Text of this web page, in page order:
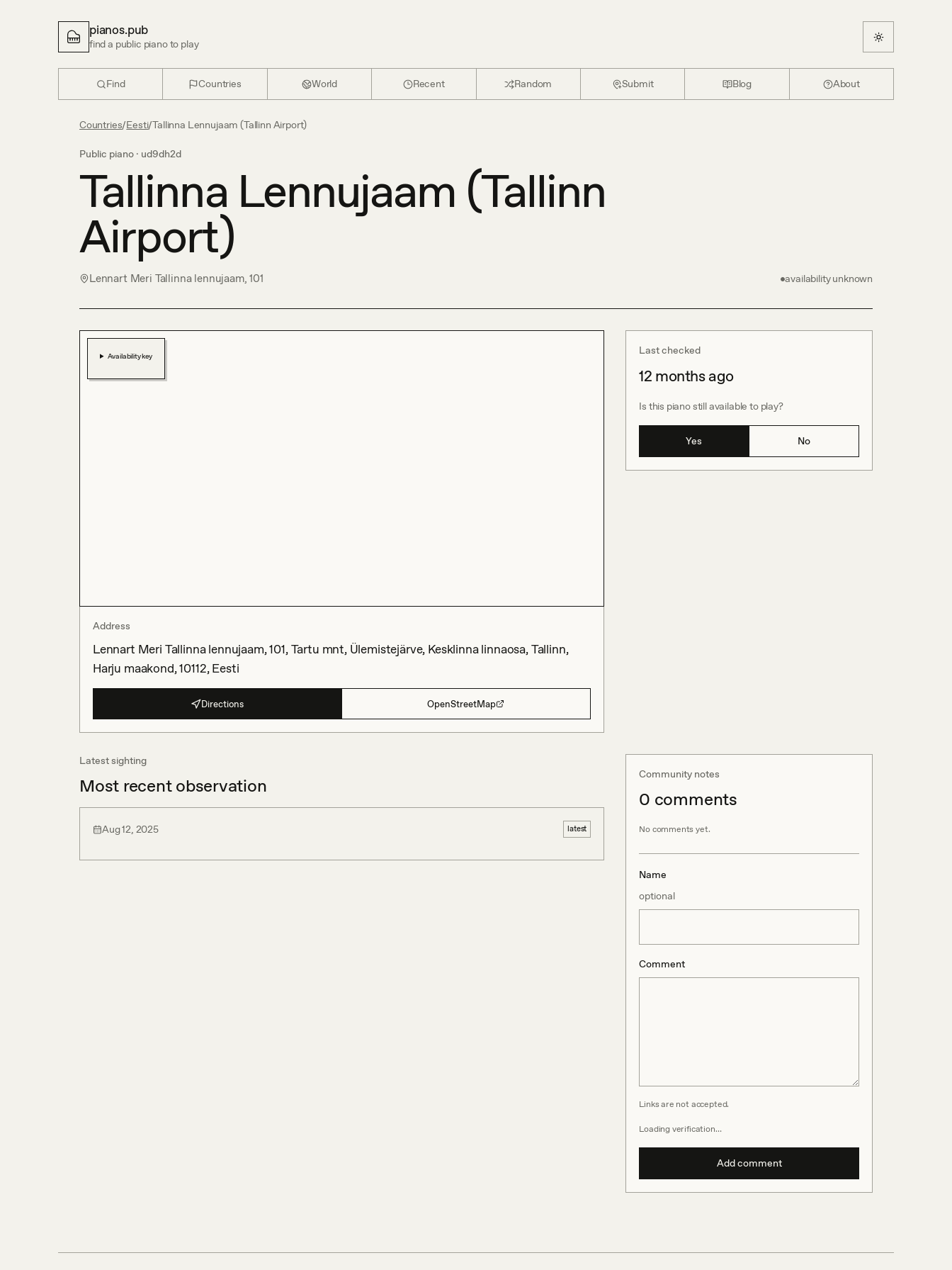
pianos.pub
find a public piano to play
Find Countries World Recent Random Submit Blog About
Countries/Eesti/Tallinna Lennujaam (Tallinn Airport)
Public piano · ud9dh2d
Tallinna Lennujaam (Tallinn
Airport)
Lennart Meri Tallinna lennujaam, 101 availability unknown
Last checked
12 months ago
Is this piano still available to play?
Yes No
Availability key
Address
Lennart Meri Tallinna lennujaam, 101, Tartu mnt, Ülemistejärve, Kesklinna linnaosa, Tallinn,
Harju maakond, 10112, Eesti
Directions OpenStreetMap
Latest sighting
Most recent observation
Aug 12, 2025 latest
Community notes
0 comments
No comments yet.
Name
optional
Comment
Links are not accepted.
Loading verification…
Add comment